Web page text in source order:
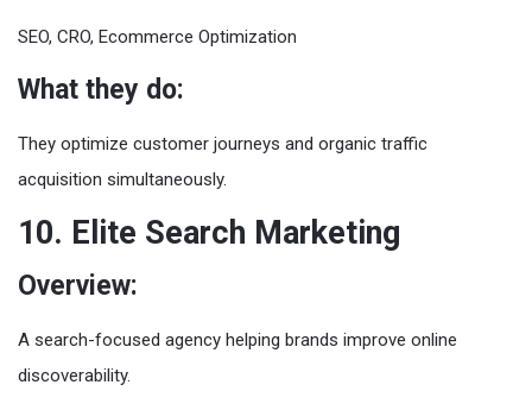
SEO, CRO, Ecommerce Optimization
What they do:
They optimize customer journeys and organic traffic
acquisition simultaneously.
10. Elite Search Marketing
Overview:
A search-focused agency helping brands improve online
discoverability.